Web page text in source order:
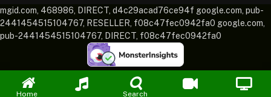
Home Search
mgid.com, 468986, DIRECT, d4c29acad76ce94f google.com, pub-
2441454515104767, RESELLER, f08c47fec0942fa0 google.com,
pub-2441454515104767, DIRECT, f08c47fec0942fa0